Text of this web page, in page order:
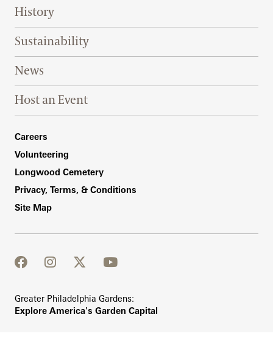
History
Sustainability
News
Host an Event
Footer Right Bottom
Careers
Volunteering
Longwood Cemetery
Privacy, Terms, & Conditions
Site Map
facebook
instagram
twitter
youtube
Greater Philadelphia Gardens:
Explore America's Garden Capital